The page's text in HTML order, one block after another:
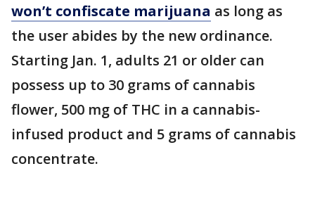
won’t confiscate marijuana as long as
the user abides by the new ordinance.
Starting Jan. 1, adults 21 or older can
possess up to 30 grams of cannabis
flower, 500 mg of THC in a cannabis-
infused product and 5 grams of cannabis
concentrate.